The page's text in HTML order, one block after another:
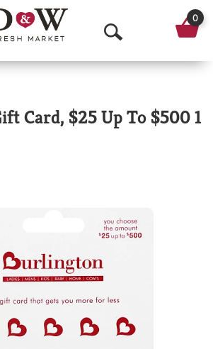
O
p
n
r
0
Card, $25 Up To $500 1